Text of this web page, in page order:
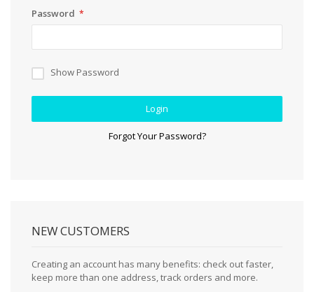
Password
Show Password
Login
Forgot Your Password?
NEW CUSTOMERS
Creating an account has many benefits: check out faster,
keep more than one address, track orders and more.